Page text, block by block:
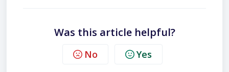
Was this article helpful?
No Yes